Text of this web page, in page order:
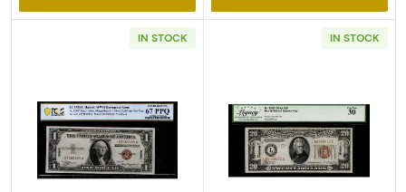
IN STOCK
Read more about$1 1935-A brown seal
IN STOCK
Read more
Sign Up for Access to
Executive Currency's